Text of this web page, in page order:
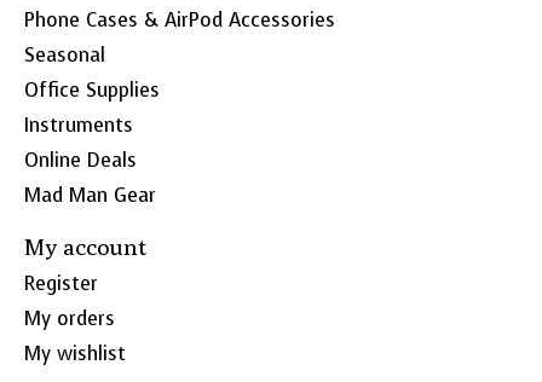
Phone Cases & AirPod Accessories
Seasonal
Office Supplies
Instruments
Online Deals
Mad Man Gear
My account
Register
My orders
My wishlist